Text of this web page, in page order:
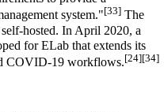
system."[33] The
hosted. In April 2020, a
for ELab that extends its
COVID-19 workflows.[24][34]